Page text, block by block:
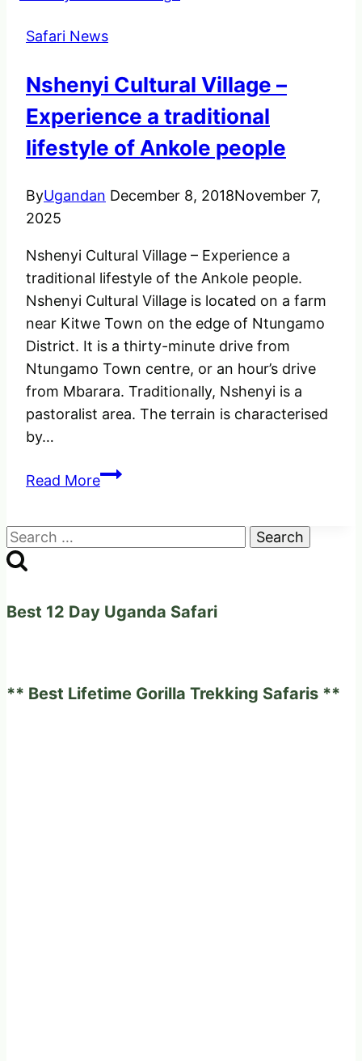
Cheetah.
Safari News
Nshenyi Cultural Village –
Experience a traditional
lifestyle of Ankole people
ByUgandan December 8, 2018November 7,
2025
Nshenyi Cultural Village – Experience a
traditional lifestyle of the Ankole people.
Nshenyi Cultural Village is located on a farm
near Kitwe Town on the edge of Ntungamo
District. It is a thirty-minute drive from
Ntungamo Town centre, or an hour’s drive
from Mbarara. Traditionally, Nshenyi is a
pastoralist area. The terrain is characterised
by…
Read MoreNshenyi
traditional
people
Search
for:
Best 12 Day Uganda Safari
** Best Lifetime Gorilla Trekking Safaris **